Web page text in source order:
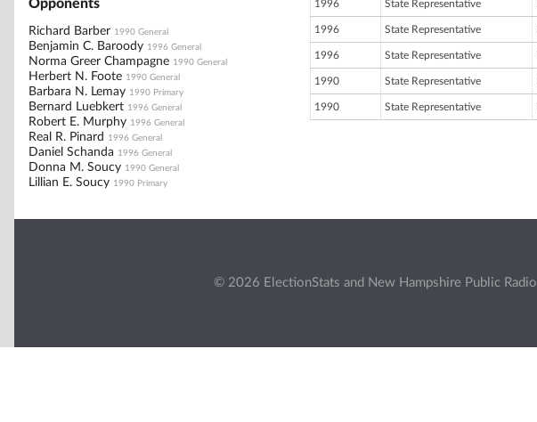
Opponents
Richard Barber 1990 General
Benjamin C. Baroody 1996 General
Norma Greer Champagne 1990 General
Herbert N. Foote 1990 General
Barbara N. Lemay 1990 Primary
Bernard Luebkert 1996 General
Robert E. Murphy 1996 General
Real R. Pinard 1996 General
Daniel Schanda 1996 General
Donna M. Soucy 1990 General
Lillian E. Soucy 1990 Primary
1996 State Representative
1996 State Representative
1996 State Representative
1990 State Representative
1990 State Representative
© 2026 ElectionStats and New Hampshire Public Radio